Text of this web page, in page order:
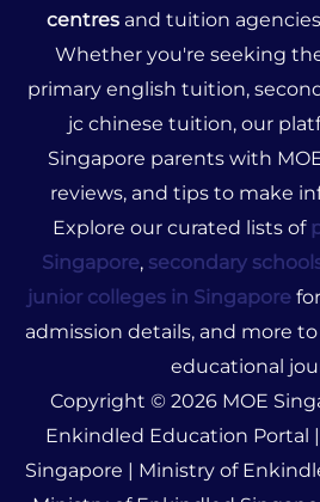
centres and tuition
Whether you're seeking
primary english tuition,
jc chinese tuition, our
Singapore parents with
reviews, and tips to make
Explore our curated lists of
Singapore, secondary
junior colleges in Singapore
admission details, and more
educational
Copyright © 2026 MOE
Enkindled Education Portal
Singapore | Ministry of